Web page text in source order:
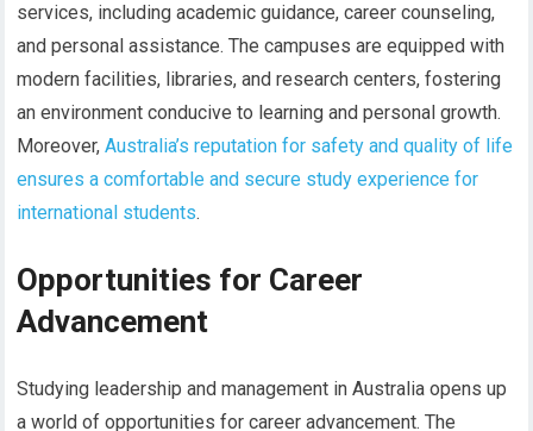
services, including academic guidance, career counseling,
and personal assistance. The campuses are equipped with
modern facilities, libraries, and research centers, fostering
an environment conducive to learning and personal growth.
Moreover,Australia’s reputation for safety and quality of life
ensures a comfortable and secure study experience for
international students.
Opportunities for Career
Advancement
Studying leadership and management in Australia opens up
a world of opportunities for career advancement. The